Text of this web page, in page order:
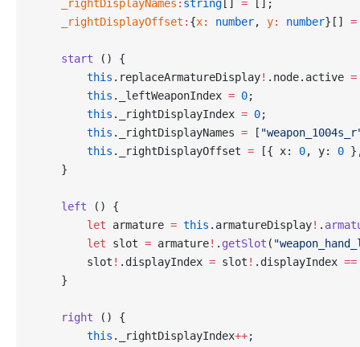
    _rightDisplayNames
: string = [];
    _rightDisplayOffset
: {x: number, y: number}[] =
    start
() {
        this
.replaceArmatureDisplay! .node.active =
        this
._leftWeaponIndex = 0;
        this
._rightDisplayIndex = 0;
        this
._rightDisplayNames = [
        this
._rightDisplayOffset = [{ x: 0, y: 0
    }
    left
() {
        let
armature = this .armatureDisplay! .
        let
slot = armature! . getSlot (
        slot
! .displayIndex = slot ! .displayIndex ==
    }
    right
() {
        this
._rightDisplayIndex++;